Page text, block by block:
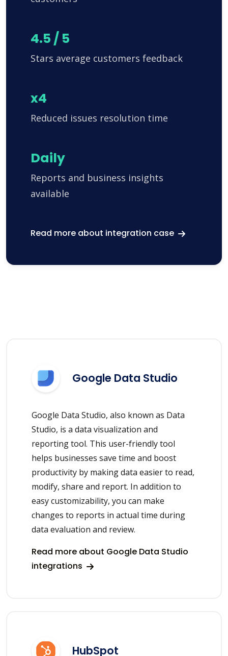
4.5 / 5
Stars average customers feedback
x4
Reduced issues resolution time
Daily
Reports and business insights
available
Read more about integration case
Google Data Studio
Google Data Studio, also known as Data
Studio, is a data visualization and
reporting tool. This user-friendly tool
helps businesses save time and boost
productivity by making data easier to read,
modify, share and report. In addition to
easy customizability, you can make
changes to reports in actual time during
data evaluation and review.
Read more about Google Data Studio
integrations
HubSpot